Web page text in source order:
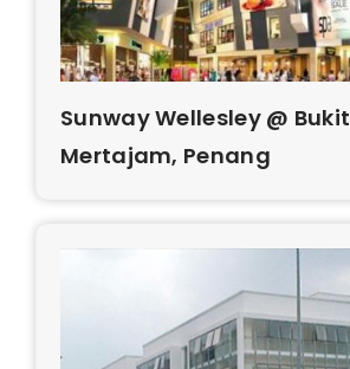
Sunway Wellesley @ Bukit
Mertajam, Penang